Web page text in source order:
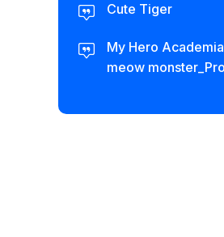
Cute Tiger
My Hero
meow monster_Pro